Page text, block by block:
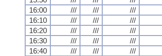
16:00
/// /// ///
16:10
/// /// ///
16:20
/// /// ///
16:30
/// /// ///
16:40
/// /// ///